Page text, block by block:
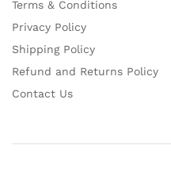
Terms & Conditions
Privacy Policy
Shipping Policy
Refund and Returns Policy
Contact Us